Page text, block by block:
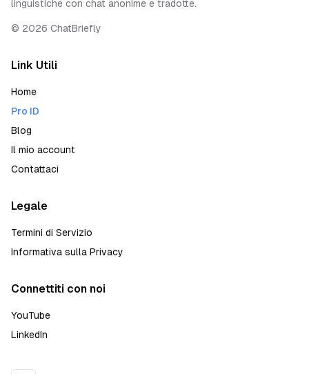
linguistiche con chat anonime e tradotte.
© 2026 ChatBriefly
Link Utili
Home
Pro ID
Blog
Il mio account
Contattaci
Legale
Termini di Servizio
Informativa sulla Privacy
Connettiti con noi
YouTube
LinkedIn